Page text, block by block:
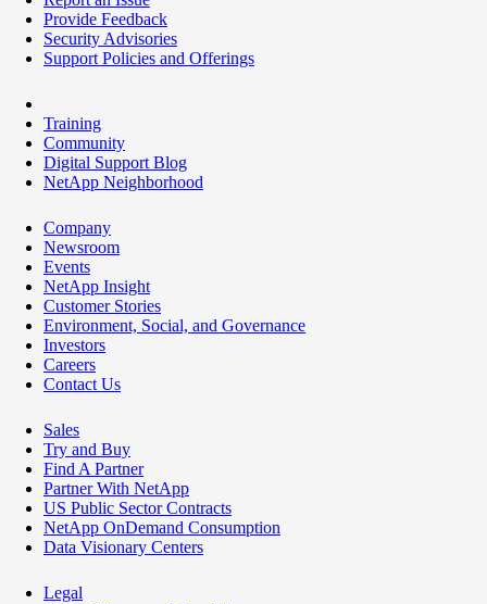
Provide Feedback
Security Advisories
Support Policies and Offerings
Training
Community
Digital Support Blog
NetApp Neighborhood
Company
Newsroom
Events
NetApp Insight
Customer Stories
Environment, Social, and Governance
Investors
Careers
Contact Us
Sales
Try and Buy
Find A Partner
Partner With NetApp
US Public Sector Contracts
NetApp OnDemand Consumption
Data Visionary Centers
Legal